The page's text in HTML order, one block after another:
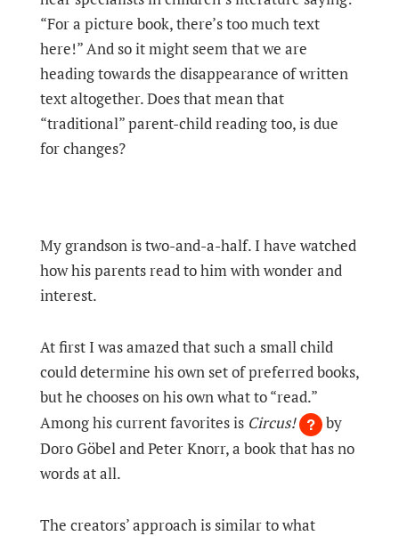
“For a picture book, there’s too much text
here!” And so it might seem that we are
heading towards the disappearance of written
text altogether. Does that mean that
“traditional” parent-child reading too, is due
for changes?
My grandson is two-and-a-half. I have watched
how his parents read to him with wonder and
interest.
At first I was amazed that such a small child
could determine his own set of preferred books,
but he chooses on his own what to “read.”
Among his current favorites is Circus!
by
Doro Göbel and Peter Knorr, a book that has no
words at all.
The creators’ approach is similar to what